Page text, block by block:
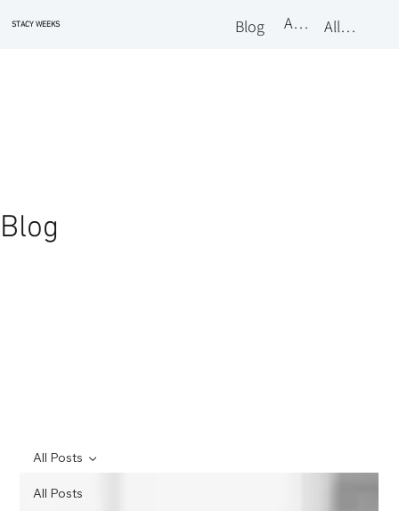
STACY WEEKS About
Blog All Classes
Blog
All Posts
All Posts